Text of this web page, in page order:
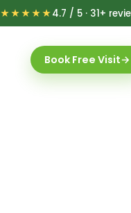
★★★★★4.7 / 5 · 31+
Book Free Visit→